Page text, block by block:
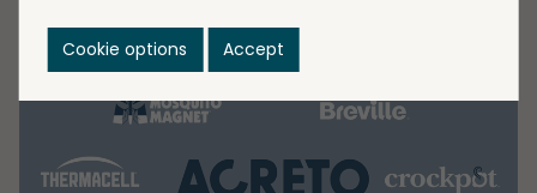
Transactions, Trade
Cookie options Accept